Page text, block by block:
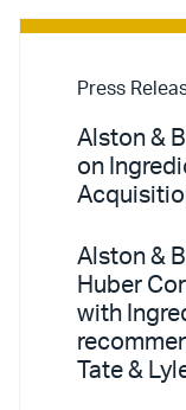
Press
Alston &
on
Alston &
Huber
with
Tate &